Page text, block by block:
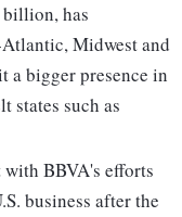
billion, has
Midwest and
a bigger presence in
states such as
BBVA's efforts
business after the